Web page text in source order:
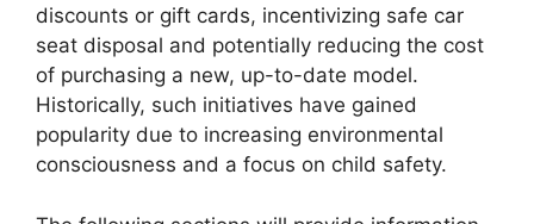
discounts or gift cards, incentivizing safe car
seat disposal and potentially reducing the cost
of purchasing a new, up-to-date model.
Historically, such initiatives have gained
popularity due to increasing environmental
consciousness and a focus on child safety.